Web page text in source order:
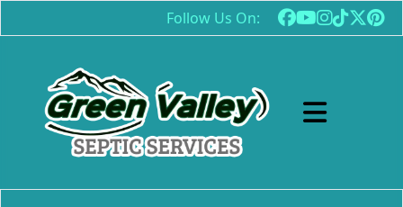
Abrir menú
Follow Us On: